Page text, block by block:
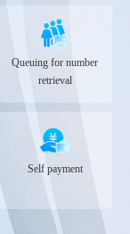
Queuing for number
retrieval
Self payment